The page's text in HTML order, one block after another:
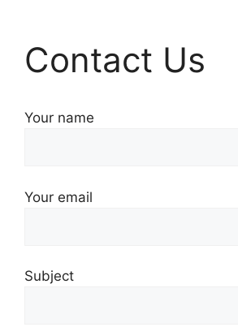
Contact Us
Your name
Your email
Subject